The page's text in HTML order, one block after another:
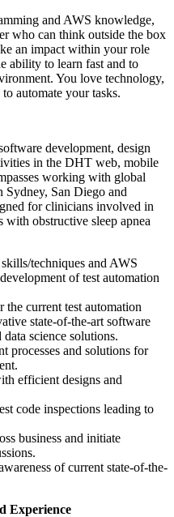
and AWS knowledge,
who can think outside the box
an impact within your role
ability to learn fast and to
You love technology,
automate your tasks.
development, design
in the DHT web, mobile
working with global
Sydney, San Diego and
for clinicians involved in
with obstructive sleep apnea
techniques and AWS
of test automation
the current test automation
state-of-the-art software
science solutions.
processes and solutions for
efficient designs and
code inspections leading to
business and initiate
of current state-of-the-
Experience